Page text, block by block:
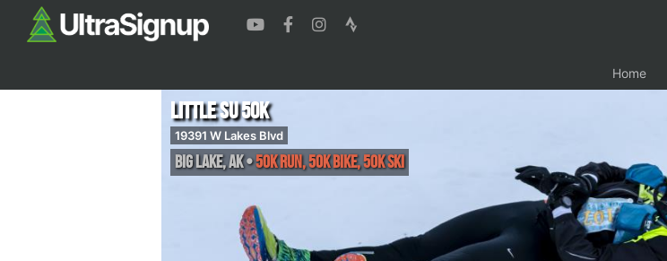
Home
Little Su 50K
19391 W Lakes Blvd
Big Lake,AK•50K Run, 50K Bike, 50K Ski